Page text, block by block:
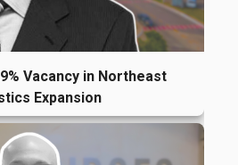
Vacancy in Northeast
Expansion